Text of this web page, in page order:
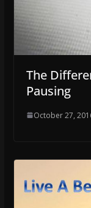
The
Pausing
October 27,